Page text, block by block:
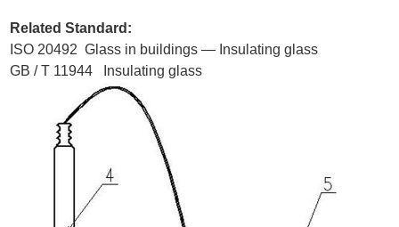
Related Standard:
ISO 20492 Glass in buildings — Insulating glass
GB / T 11944 Insulating glass